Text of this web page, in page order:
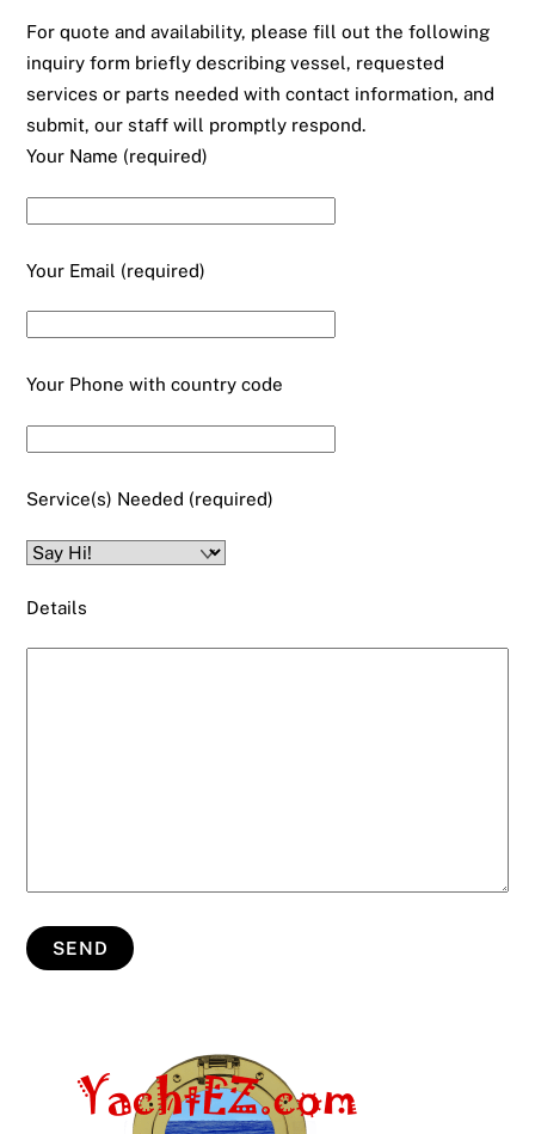
For quote and availability, please fill out the following
inquiry form briefly describing vessel, requested
services or parts needed with contact information, and
submit, our staff will promptly respond.
Your Name (required)
Your Email (required)
Your Phone with country code
Service(s) Needed (required)
Details